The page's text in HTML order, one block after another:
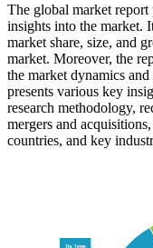
The global market
insights into the market.
market share, size, and
market. Moreover, the
the market dynamics
presents various key
research methodology,
mergers and
countries, and key